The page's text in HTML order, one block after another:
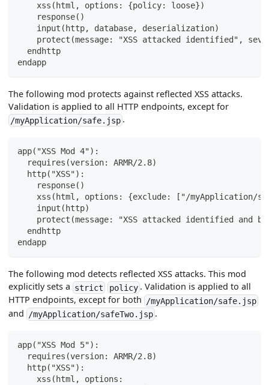
    xss(html, options: {policy: loose})
    response()
    input(http, database, deserialization)
protect(message: "XSS attacked identified",
  endhttp
endapp
The following mod protects against reflected XSS attacks.
Validation is applied to all HTTP endpoints, except for
/myApplication/safe.jsp .
app("XSS Mod 4"):
  requires(version: ARMR/2.8)
  http("XSS"):
    response()
xss(html, options: {exclude: ["/myApplication/
    input(http)
protect(message: "XSS attacked identified and
  endhttp
endapp
The following mod detects reflected XSS attacks. This mod
explicitly sets a strict policy. Validation is applied to all
HTTP endpoints, except for both /myApplication/safe.jsp
and /myApplication/safeTwo.jsp .
app("XSS Mod 5"):
  requires(version: ARMR/2.8)
  http("XSS"):
    xss(html, options: